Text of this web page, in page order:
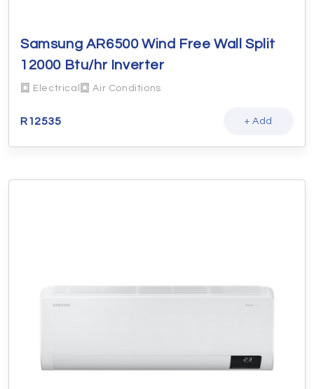
Samsung AR6500 Wind Free Wall Split
12000 Btu/hr Inverter
Electrical Air Conditions
R12535 + Add